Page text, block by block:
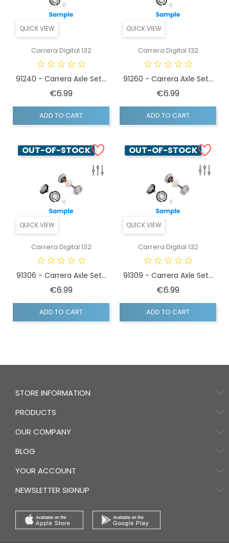
QUICK VIEW
Carrera Digital 132
91240 - Carrera Axle Set...
€6.99Price
ADD TO CART
QUICK VIEW
Carrera Digital 132
91260 - Carrera Axle Set...
€6.99Price
ADD TO CART
QUICK VIEW
OUT-OF-STOCK
Carrera Digital 132
91306 - Carrera Axle Set...
€6.99Price
ADD TO CART
QUICK VIEW
OUT-OF-STOCK
Carrera Digital 132
91309 - Carrera Axle Set...
€6.99Price
ADD TO CART
STORE INFORMATION
PRODUCTS
OUR COMPANY
BLOG
YOUR ACCOUNT
NEWSLETTER SIGNUP